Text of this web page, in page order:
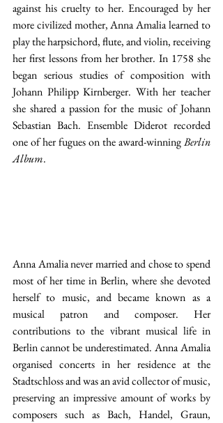
against his cruelty to her. Encouraged by her
more civilized mother, Anna Amalia learned to
play the harpsichord, flute, and violin, receiving
her first lessons from her brother. In 1758 she
began serious studies of composition with
Johann Philipp Kirnberger. With her teacher
she shared a passion for the music of Johann
Sebastian Bach. Ensemble Diderot recorded
one of her fugues on the award-winning Berlin
Album.
Anna Amalia never married and chose to spend
most of her time in Berlin, where she devoted
herself to music, and became known as a
musical patron and composer. Her
contributions to the vibrant musical life in
Berlin cannot be underestimated. Anna Amalia
organised concerts in her residence at the
Stadtschloss and was an avid collector of music,
preserving an impressive amount of works by
composers such as Bach, Handel, Graun,